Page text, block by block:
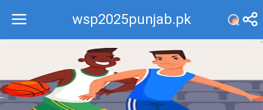
wsp2025punjab.pk
Recommend
Top